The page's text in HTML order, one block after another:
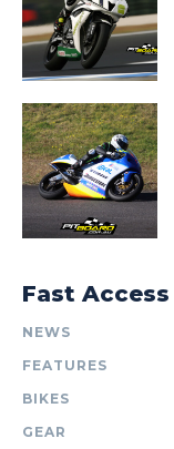
Fast Access
NEWS
FEATURES
BIKES
GEAR